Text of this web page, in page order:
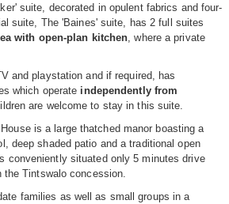
suite, decorated in opulent fabrics and four-
suite, The 'Baines' suite, has 2 full suites
with open-plan kitchen, where a private
and playstation and if required, has
which operate independently from
are welcome to stay in this suite.
is a large thatched manor boasting a
deep shaded patio and a traditional open
conveniently situated only 5 minutes drive
the Tintswalo concession.
families as well as small groups in a